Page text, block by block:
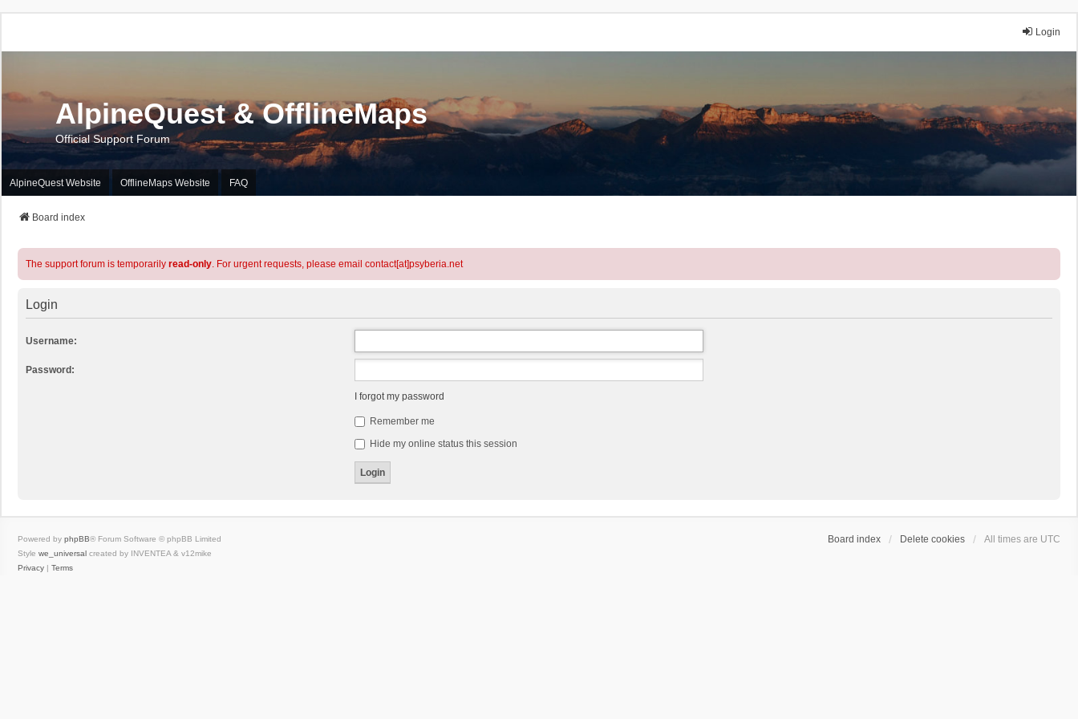
Login
AlpineQuest & OfflineMaps
Official Support Forum
AlpineQuest Website OfflineMaps Website FAQ
Board index
The support forum is temporarily read-only. For urgent requests, please email contact[at]psyberia.net
Login
Username:
Password:
I forgot my password
Remember me
Hide my online status this session
Board index Delete cookies All times are UTC
Powered by phpBB® Forum Software © phpBB Limited
Style we_universal created by INVENTEA & v12mike
Privacy | Terms